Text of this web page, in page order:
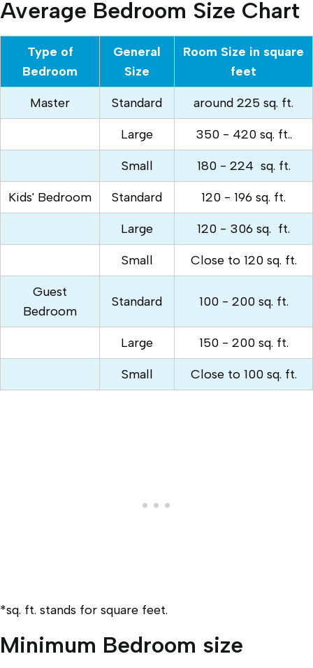
Average Bedroom Size Chart
Type of
Bedroom
General
Size
Room Size in square
feet
Master Standard around 225 sq. ft.
Large 350 - 420 sq. ft..
Small 180 - 224 sq. ft.
Kids' Bedroom Standard 120 - 196 sq. ft.
Large 120 - 306 sq. ft.
Small Close to 120 sq. ft.
Guest
Bedroom
Standard 100 - 200 sq. ft.
Large 150 - 200 sq. ft.
Small Close to 100 sq. ft.
*sq. ft. stands for square feet.
Minimum Bedroom size